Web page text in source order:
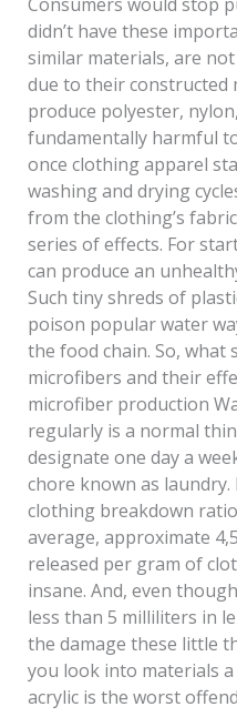
didn’t have these
similar materials, are
due to their constructed
produce polyester,
fundamentally harmful
once clothing apparel
washing and drying
from the clothing’s
series of effects. For
can produce an
Such tiny shreds of
poison popular water
the food chain. So,
microfibers and their
microfiber production
regularly is a normal
designate one day a
chore known as
clothing breakdown
average, approximate
released per gram of
insane. And, even
less than 5 milliliters in
the damage these little
you look into materials
acrylic is the worst